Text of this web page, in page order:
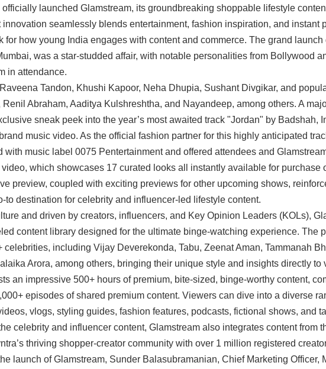
launched Glamstream, its groundbreaking shoppable lifestyle
innovation seamlessly blends entertainment, fashion inspiration, and instant
for how young India engages with content and commerce. The grand launch
was a star-studded affair, with notable personalities from Bollywood
in attendance.
Tandon, Khushi Kapoor, Neha Dhupia, Sushant Divgikar, and
Abraham, Aaditya Kulshreshtha, and Nayandeep, among others. A
sneak peek into the year’s most awaited track "Jordan" by Badshah,
music video. As the official fashion partner for this highly anticipated
with music label 0075 Pentertainment and offered attendees and
video, which showcases 17 curated looks all instantly available for purchase
preview, coupled with exciting previews for other upcoming shows,
to destination for celebrity and influencer-led lifestyle content.
and driven by creators, influencers, and Key Opinion Leaders (KOLs),
content library designed for the ultimate binge-watching experience. The
celebrities, including Vijay Deverekonda, Tabu, Zeenat Aman, Tammanah
Arora, among others, bringing their unique style and insights directly to
an impressive 500+ hours of premium, bite-sized, binge-worthy content,
episodes of shared premium content. Viewers can dive into a diverse
vlogs, styling guides, fashion features, podcasts, fictional shows, and
celebrity and influencer content, Glamstream also integrates content from
thriving shopper-creator community with over 1 million registered
launch of Glamstream, Sunder Balasubramanian, Chief Marketing Officer,